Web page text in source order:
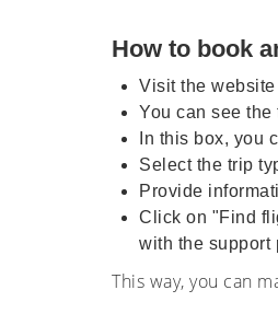
How to book
Visit the
You can see
In this box, you
Select the trip
Provide
Click on "Find
with the support
This way, you can